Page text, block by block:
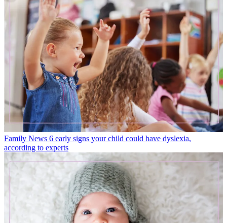
Family News 6 early signs your child could have dyslexia,
according to experts